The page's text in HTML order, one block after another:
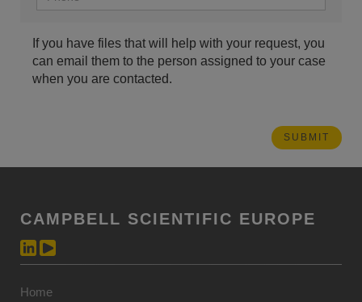
If you have files that will help with your request, you
can email them to the person assigned to your case
when you are contacted.
CAMPBELL SCIENTIFIC EUROPE
Home